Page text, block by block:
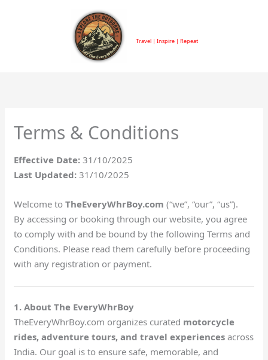
Travel | Inspire | Repeat
Terms & Conditions
Effective Date: 31/10/2025
Last Updated: 31/10/2025
Welcome toTheEveryWhrBoy.com (“we”, “our”, “us”).
By accessing or booking through our website, you agree
to comply with and be bound by the following Terms and
Conditions. Please read them carefully before proceeding
with any registration or payment.
1. About The EveryWhrBoy
TheEveryWhrBoy.com organizes curated motorcycle
rides, adventure tours, and travel experiences across
India. Our goal is to ensure safe, memorable, and